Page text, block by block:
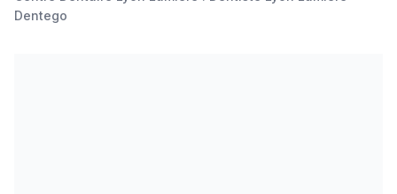
Dentego